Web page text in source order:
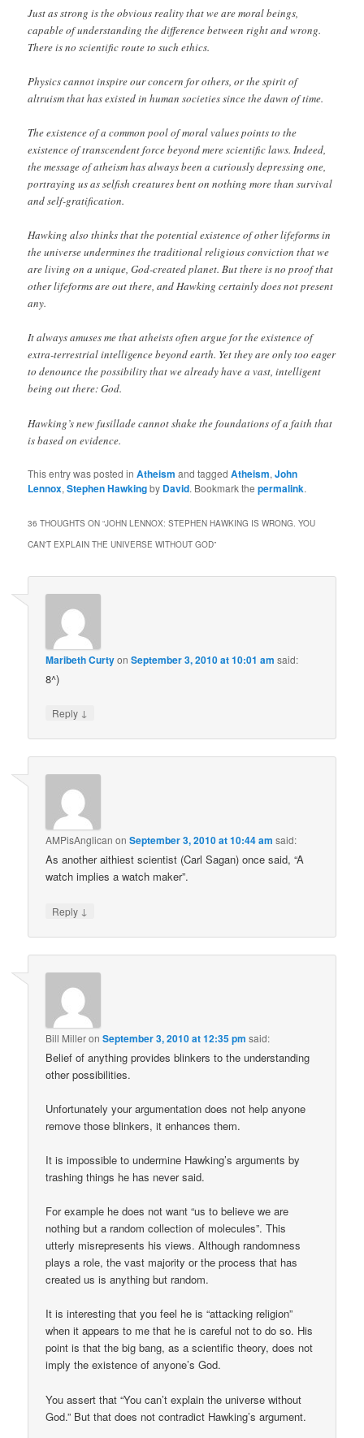
Just as strong is the obvious reality that we are moral beings,
capable of understanding the difference between right and wrong.
There is no scientific route to such ethics.
Physics cannot inspire our concern for others, or the spirit of
altruism that has existed in human societies since the dawn of time.
The existence of a common pool of moral values points to the
existence of transcendent force beyond mere scientific laws. Indeed,
the message of atheism has always been a curiously depressing one,
portraying us as selfish creatures bent on nothing more than survival
and self-gratification.
Hawking also thinks that the potential existence of other lifeforms in
the universe undermines the traditional religious conviction that we
are living on a unique, God-created planet. But there is no proof that
other lifeforms are out there, and Hawking certainly does not present
any.
It always amuses me that atheists often argue for the existence of
extra-terrestrial intelligence beyond earth. Yet they are only too eager
to denounce the possibility that we already have a vast, intelligent
being out there: God.
Hawking’s new fusillade cannot shake the foundations of a faith that
is based on evidence.
This entry was posted inAtheism and taggedAtheism,John
Lennox,Stephen Hawkingby David. Bookmark thepermalink.
36 THOUGHTS ON “JOHN LENNOX: STEPHEN HAWKING IS WRONG. YOU
CAN'T EXPLAIN THE UNIVERSE WITHOUT GOD”
Maribeth CurtyonSeptember 3, 2010 at 10:01 am said:
8^)
Reply ↓
AMPisAnglican onSeptember 3, 2010 at 10:44 am said:
As another aithiest scientist (Carl Sagan) once said, “A
watch implies a watch maker”.
Reply ↓
Bill MilleronSeptember 3, 2010 at 12:35 pm said:
Belief of anything provides blinkers to the understanding
other possibilities.
Unfortunately your argumentation does not help anyone
remove those blinkers, it enhances them.
It is impossible to undermine Hawking’s arguments by
trashing things he has never said.
For example he does not want “us to believe we are
nothing but a random collection of molecules”. This
utterly misrepresents his views. Although randomness
plays a role, the vast majority or the process that has
created us is anything but random.
It is interesting that you feel he is “attacking religion”
when it appears to me that he is careful not to do so. His
point is that the big bang, as a scientific theory, does not
imply the existence of anyone’s God.
You assert that “You can’t explain the universe without
God.” But that does not contradict Hawking’s argument.